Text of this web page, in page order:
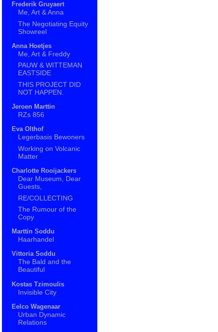
Frederik Gruyaert
Me, Art & Anna
The Negotiating Equity
Showreel
Anna Hoetjes
Me, Art & Freddy
PAUW & WITTEMAN
EASTSIDE
THIS PROJECT DID
NOT HAPPEN.
Jeroen Marttin
RZs 856
Eva Olthof
Legerbasis Bewoners
Working on Volcanic
Matter
Charlotte Rooijackers
Dear Museum, Dear
Guests,
RE/COLLECTING
The Rumour of the
Copy
Marttin Soddu
Haarhandel
Vittoria Soddu
The Bald and the
Beautiful
Kostas Tzimoulis
Invisible City
Eelco Wagenaar
Urban Dynamic
Relations